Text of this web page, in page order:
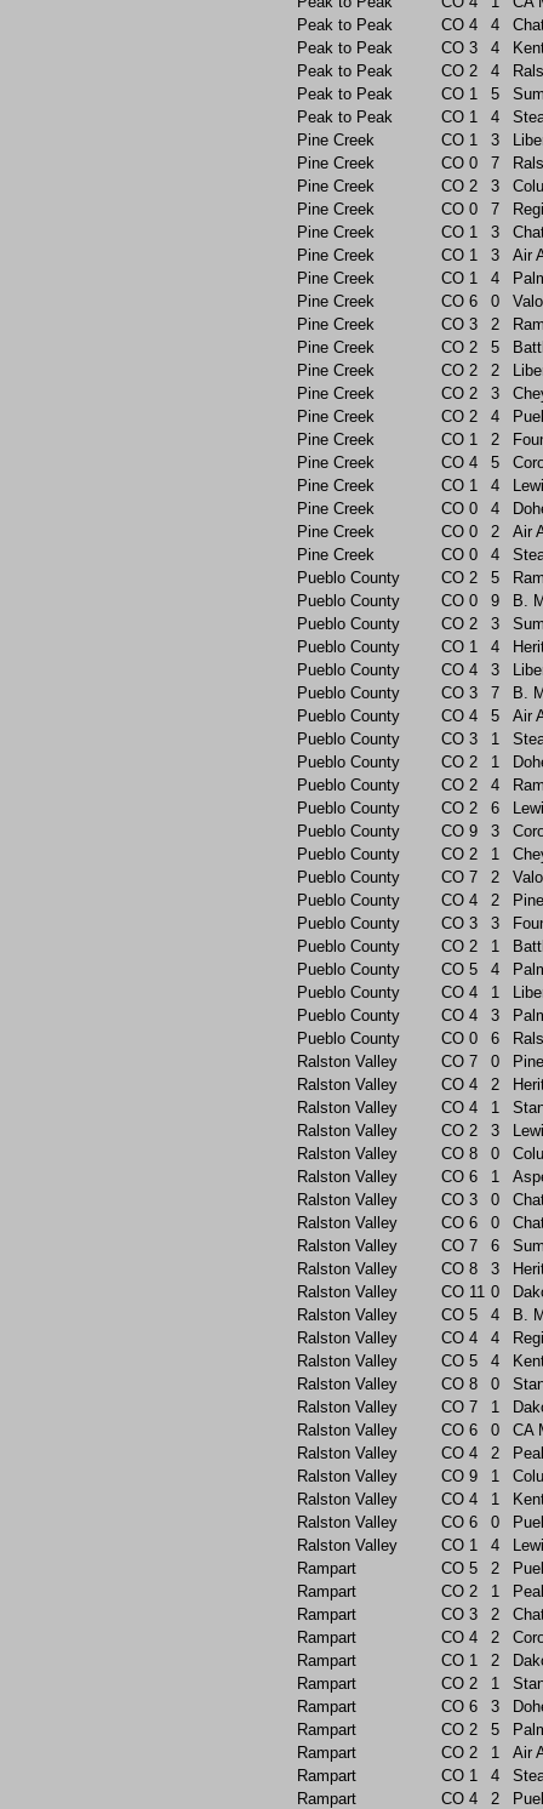
Peak to Peak
CO 4 4
Peak to Peak
CO 3 4
Peak to Peak
CO 2 4
Peak to Peak
CO 1 5
Peak to Peak
CO 1 4
Pine Creek
CO 1 3
Pine Creek
CO 0 7
Pine Creek
CO 2 3
Pine Creek
CO 0 7
Pine Creek
CO 1 3
Pine Creek
CO 1 3
Air
Pine Creek
CO 1 4
Pine Creek
CO 6 0
Pine Creek
CO 3 2
Pine Creek
CO 2 5
Pine Creek
CO 2 2
Pine Creek
CO 2 3
Pine Creek
CO 2 4
Pine Creek
CO 1 2
Pine Creek
CO 4 5
Pine Creek
CO 1 4
Pine Creek
CO 0 4
Pine Creek
CO 0 2
Air
Pine Creek
CO 0 4
Pueblo County
CO 2 5
Pueblo County
CO 0 9
B.
Pueblo County
CO 2 3
Pueblo County
CO 1 4
Pueblo County
CO 4 3
Pueblo County
CO 3 7
B.
Pueblo County
CO 4 5
Air
Pueblo County
CO 3 1
Pueblo County
CO 2 1
Pueblo County
CO 2 4
Pueblo County
CO 2 6
Pueblo County
CO 9 3
Pueblo County
CO 2 1
Pueblo County
CO 7 2
Pueblo County
CO 4 2
Pueblo County
CO 3 3
Pueblo County
CO 2 1
Pueblo County
CO 5 4
Pueblo County
CO 4 1
Pueblo County
CO 4 3
Pueblo County
CO 0 6
Ralston Valley
CO 7 0
Ralston Valley
CO 4 2
Ralston Valley
CO 4 1
Ralston Valley
CO 2 3
Ralston Valley
CO 8 0
Ralston Valley
CO 6 1
Ralston Valley
CO 3 0
Ralston Valley
CO 6 0
Ralston Valley
CO 7 6
Ralston Valley
CO 8 3
Ralston Valley
CO 11 0
Ralston Valley
CO 5 4
B.
Ralston Valley
CO 4 4
Ralston Valley
CO 5 4
Ralston Valley
CO 8 0
Ralston Valley
CO 7 1
Ralston Valley
CO 6 0
CA
Ralston Valley
CO 4 2
Ralston Valley
CO 9 1
Ralston Valley
CO 4 1
Ralston Valley
CO 6 0
Ralston Valley
CO 1 4
Rampart
CO 5 2
Rampart
CO 2 1
Rampart
CO 3 2
Rampart
CO 4 2
Rampart
CO 1 2
Rampart
CO 2 1
Rampart
CO 6 3
Rampart
CO 2 5
Rampart
CO 2 1
Air
Rampart
CO 1 4
Rampart
CO 4 2